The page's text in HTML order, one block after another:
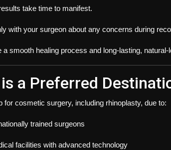
take time to manifest.
with your surgeon about any concerns during
smooth healing process and long-lasting, natural-
a Preferred
for cosmetic surgery, including rhinoplasty, due to:
trained surgeons
facilities with advanced technology